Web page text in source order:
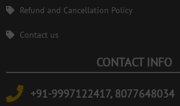
Refund and Cancellation Policy
Contact us
CONTACT INFO
+91-9997122417, 8077648034